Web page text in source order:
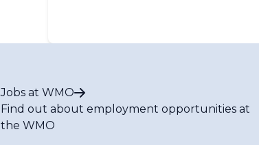
Jobs at WMO
Find out about employment opportunities at
the WMO